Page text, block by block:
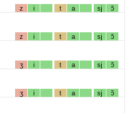
z i t a sj ɔ̃
z i t a sj ɔ̃
ʒ i t a sj ɔ̃
ʒ i t a sj ɔ̃